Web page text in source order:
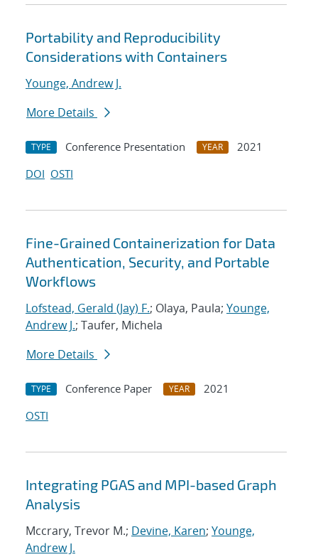
Portability and Reproducibility
Considerations with Containers
Younge, Andrew J.
More Details
TYPE Conference Presentation YEAR
2021
DOI OSTI
Fine-Grained Containerization for Data
Authentication, Security, and Portable
Workflows
Lofstead, Gerald (Jay) F.; Olaya, Paula; Younge,
Andrew J.; Taufer, Michela
More Details
TYPE Conference Paper YEAR
2021
OSTI
Integrating PGAS and MPI-based Graph
Analysis
Mccrary, Trevor M.; Devine, Karen; Younge,
Andrew J.